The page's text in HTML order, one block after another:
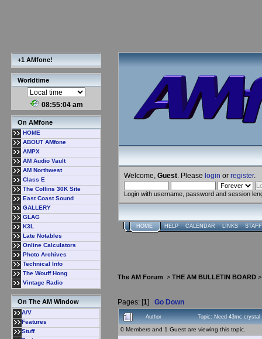
+1 AMfone!
Worldtime
08:55:05 am
On AMfone
HOME
ABOUT AMfone
AMPX
AM Audio Vault
AM Northwest
Class E
The Collins 30K Site
East Coast Sound
GALLERY
GLAG
K3L
Late Notables
Online Calculators
Photo Archives
Technical Info
The Wouff Hong
Vintage Radio
On The AM Window
A/V
Features
Stuff
Welcome, Guest . Please login or register.
Login with username, password and session
HOME HELP CALENDAR LINKS
The AM Forum > THE AM BULLETIN BOARD
Pages: [1] Go Down
Author Topic: Need 43mc
0 Members and 1 Guest are viewing this topic.